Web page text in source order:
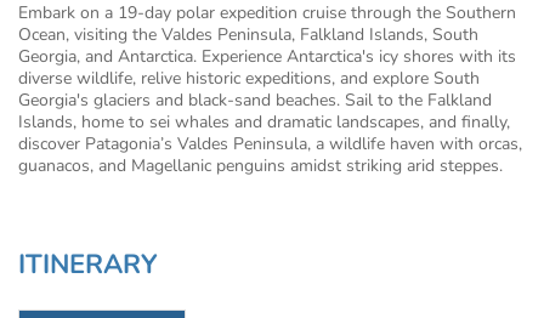
Embark on a 19-day polar expedition cruise through the Southern
Ocean, visiting the Valdes Peninsula, Falkland Islands, South
Georgia, and Antarctica. Experience Antarctica's icy shores with its
diverse wildlife, relive historic expeditions, and explore South
Georgia's glaciers and black-sand beaches. Sail to the Falkland
Islands, home to sei whales and dramatic landscapes, and finally,
discover Patagonia’s Valdes Peninsula, a wildlife haven with orcas,
guanacos, and Magellanic penguins amidst striking arid steppes.
ITINERARY